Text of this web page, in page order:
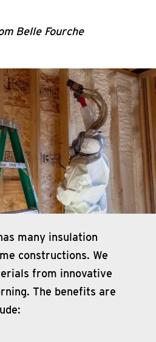
Belle Fourche
many insulation
constructions. We
from innovative
The benefits are